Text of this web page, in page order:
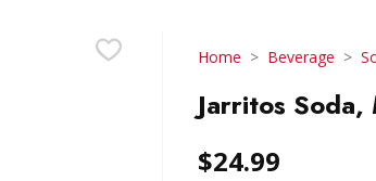
Home Beverage
Jarritos
$24.99